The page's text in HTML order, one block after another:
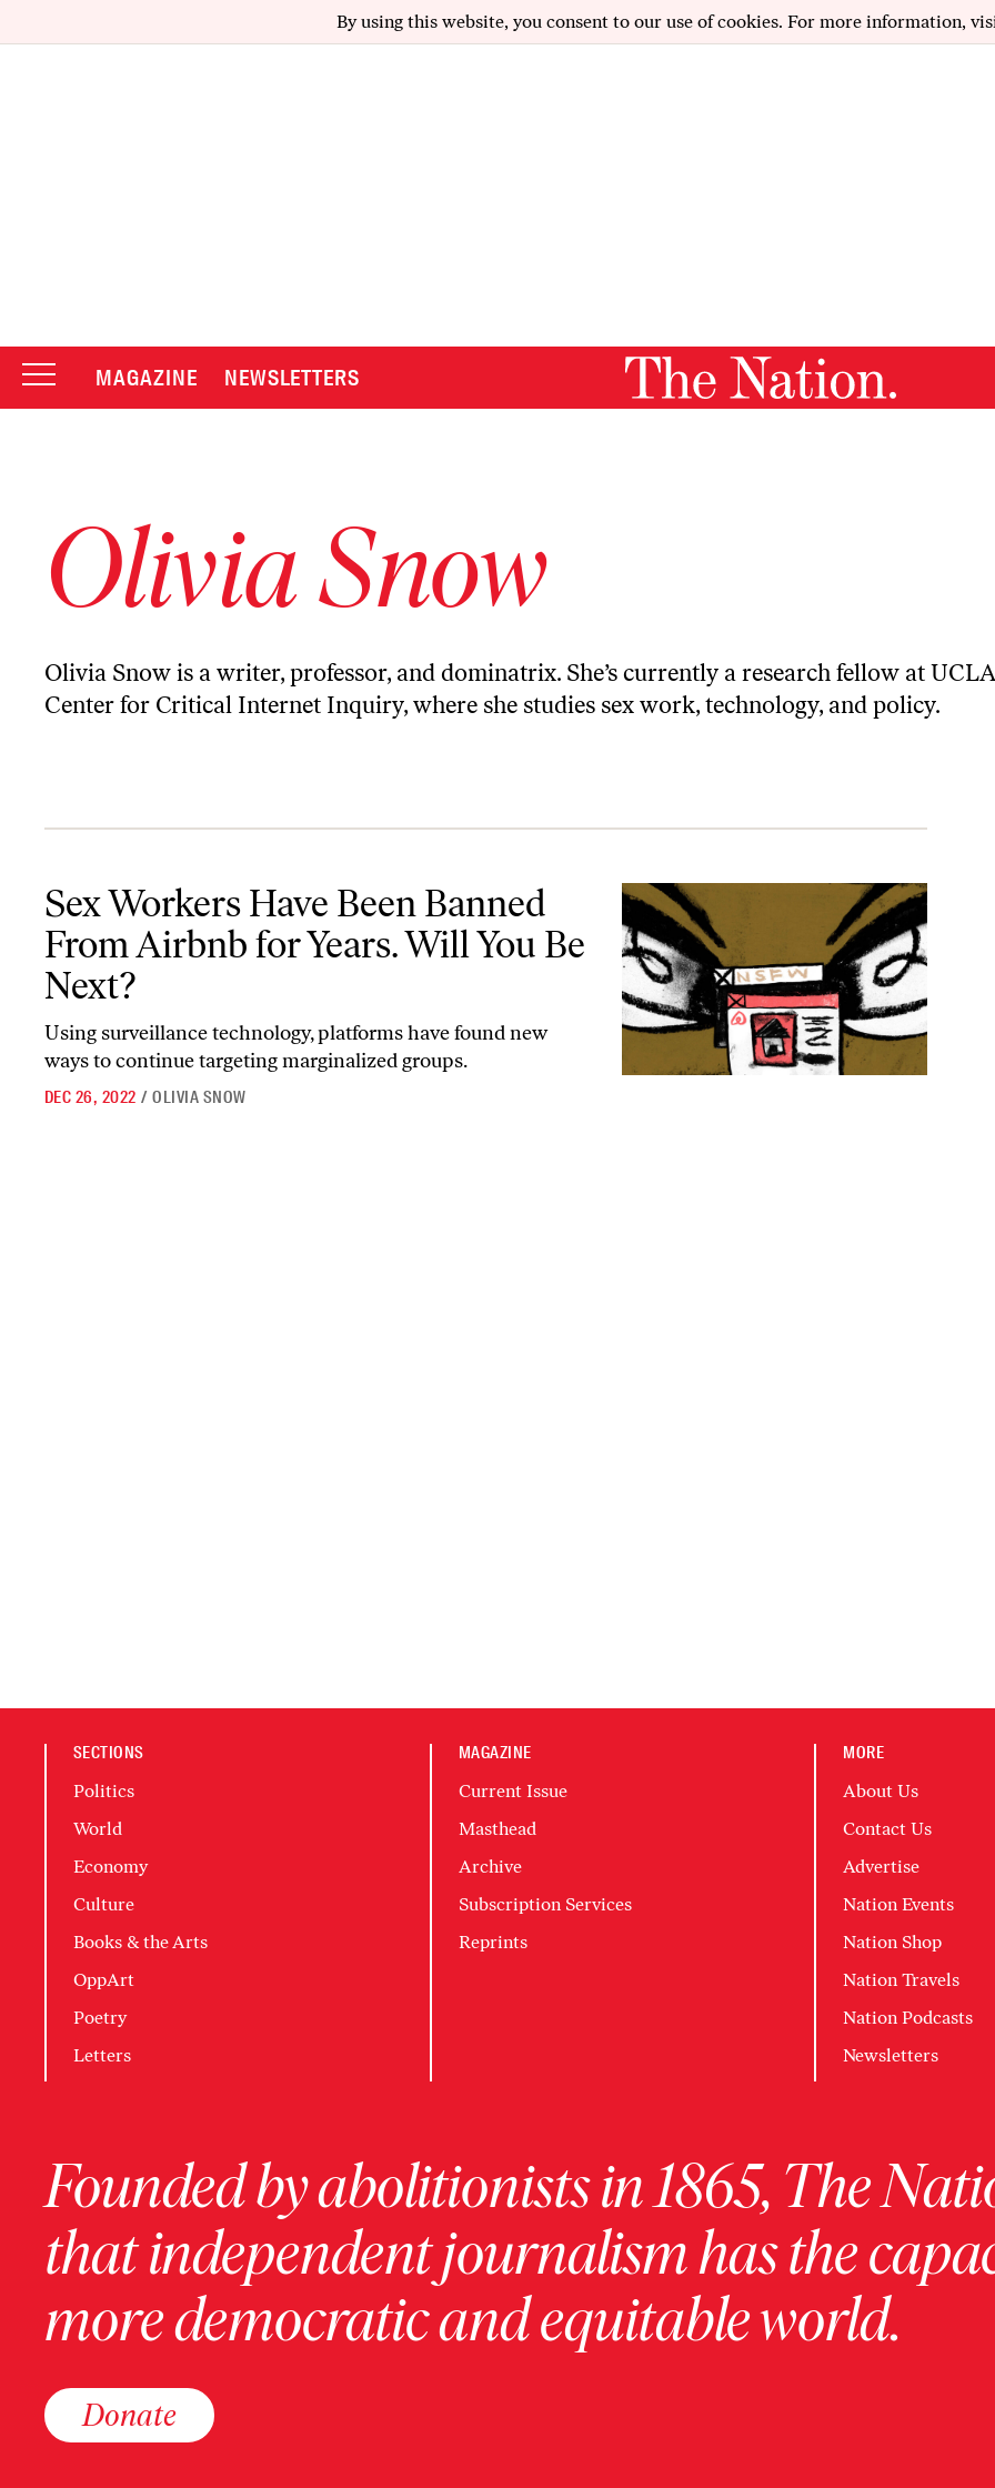
By using this website, you consent to our use of cookies. For more information,
MAGAZINE NEWSLETTERS
Olivia Snow
Olivia Snow is a writer, professor, and dominatrix. She’s currently a research fellow at
Center for Critical Internet Inquiry, where she studies sex work, technology, and policy.
Sex Workers Have Been Banned
From Airbnb for Years. Will You Be
Next?
Using surveillance technology, platforms have found new
ways to continue targeting marginalized groups.
DEC 26, 2022 / OLIVIA SNOW
SECTIONS
Politics
World
Economy
Culture
Books & the Arts
OppArt
Poetry
Letters
MAGAZINE
Current Issue
Masthead
Archive
Subscription Services
Reprints
MORE
About Us
Contact Us
Advertise
Nation Events
Nation Shop
Nation Travels
Nation Podcasts
Newsletters
Founded by abolitionists in 1865, The
that independent journalism has the
more democratic and equitable world.
Donate